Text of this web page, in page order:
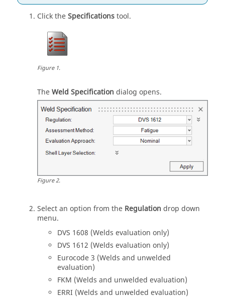
Click theSpecificationstool.
Figure1.
TheWeld Specification dialog opens.
Figure2.
Select an option from the Regulation drop down
menu.
DVS 1608 (Welds evaluation only)
DVS 1612 (Welds evaluation only)
Eurocode 3 (Welds and unwelded
evaluation)
FKM (Welds and unwelded evaluation)
ERRI (Welds and unwelded evaluation)